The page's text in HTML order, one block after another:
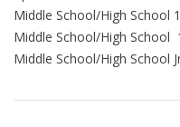
Middle School/High School
Middle School/High School
Middle School/High School